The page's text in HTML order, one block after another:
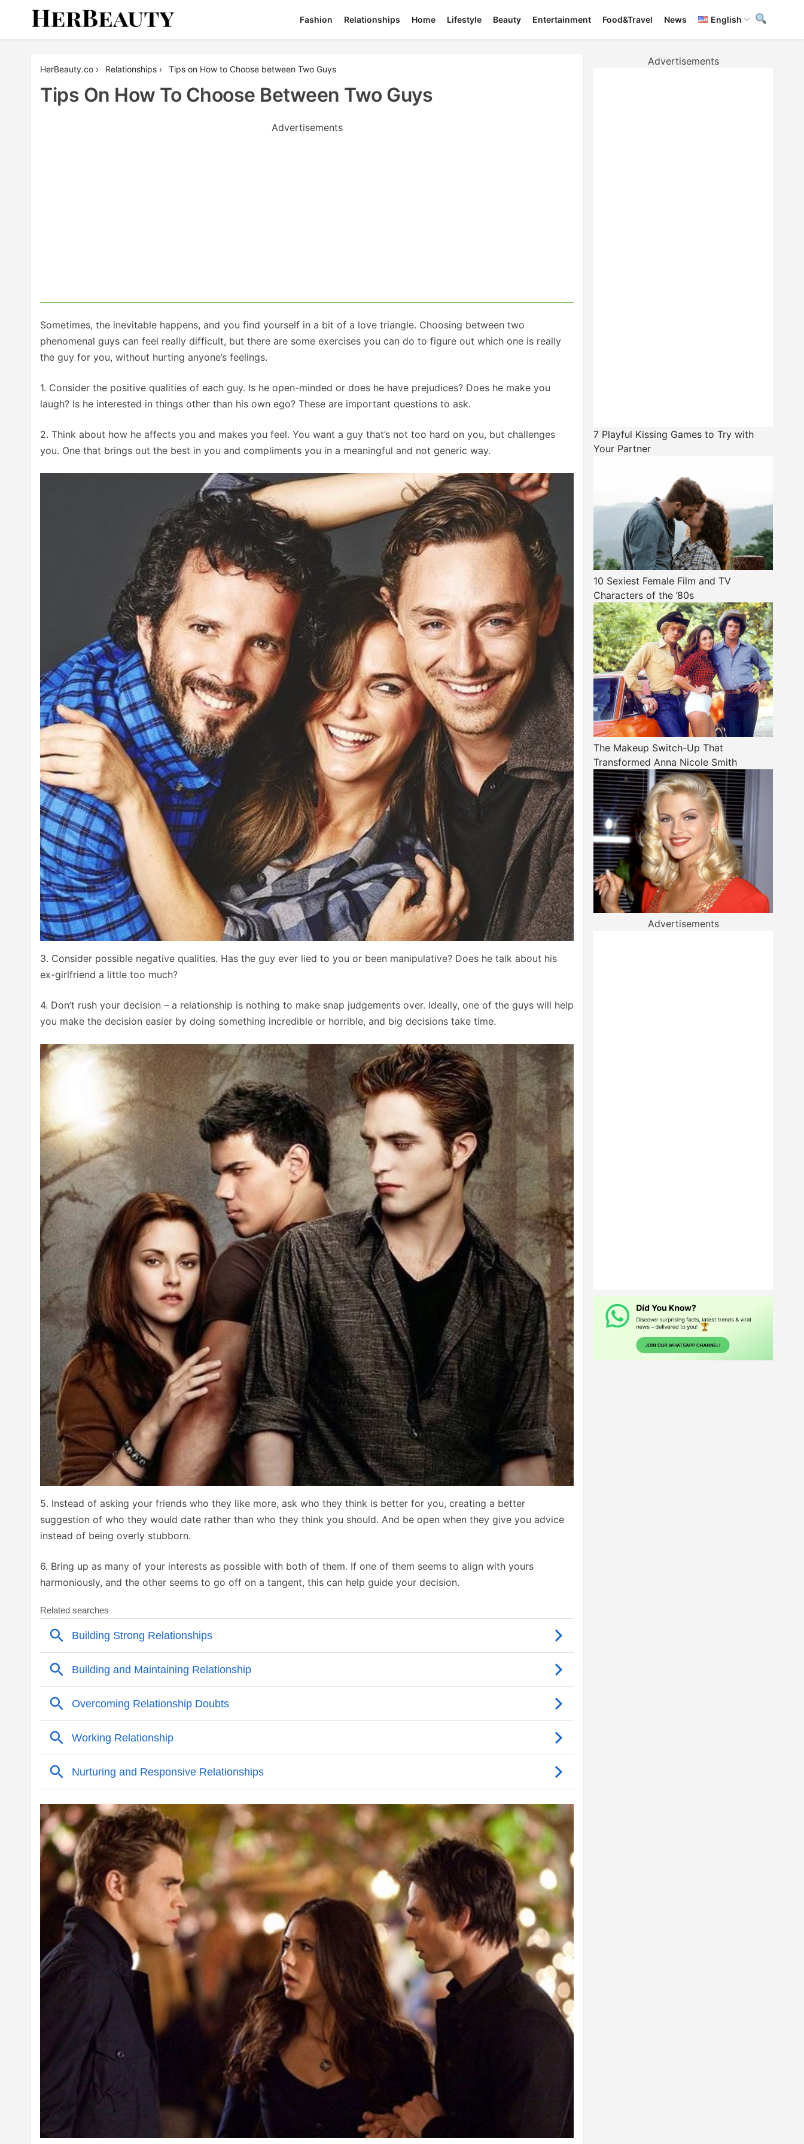
Fashion Relationships Home Lifestyle Beauty Entertainment Food&Travel News English
HerBeauty.co › Relationships › Tips on How to Choose between Two Guys
Tips On How To Choose Between Two Guys
Advertisements
Sometimes, the inevitable happens, and you find yourself in a bit of a love triangle. Choosing between two
phenomenal guys can feel really difficult, but there are some exercises you can do to figure out which one is really
the guy for you, without hurting anyone’s feelings.
1. Consider the positive qualities of each guy. Is he open-minded or does he have prejudices? Does he make you
laugh? Is he interested in things other than his own ego? These are important questions to ask.
2. Think about how he affects you and makes you feel. You want a guy that’s not too hard on you, but challenges
you. One that brings out the best in you and compliments you in a meaningful and not generic way.
3. Consider possible negative qualities. Has the guy ever lied to you or been manipulative? Does he talk about his
ex-girlfriend a little too much?
4. Don’t rush your decision – a relationship is nothing to make snap judgements over. Ideally, one of the guys will help
you make the decision easier by doing something incredible or horrible, and big decisions take time.
5. Instead of asking your friends who they like more, ask who they think is better for you, creating a better
suggestion of who they would date rather than who they think you should. And be open when they give you advice
instead of being overly stubborn.
6. Bring up as many of your interests as possible with both of them. If one of them seems to align with yours
harmoniously, and the other seems to go off on a tangent, this can help guide your decision.
Advertisements
7 Playful Kissing Games to Try with
Your Partner
10 Sexiest Female Film and TV
Characters of the ’80s
The Makeup Switch-Up That
Transformed Anna Nicole Smith
Advertisements